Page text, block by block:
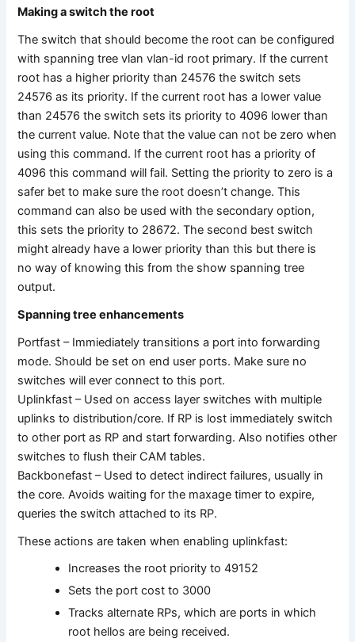
Making a switch the root
The switch that should become the root can be configured
with spanning tree vlan vlan-id root primary. If the current
root has a higher priority than 24576 the switch sets
24576 as its priority. If the current root has a lower value
than 24576 the switch sets its priority to 4096 lower than
the current value. Note that the value can not be zero when
using this command. If the current root has a priority of
4096 this command will fail. Setting the priority to zero is a
safer bet to make sure the root doesn’t change. This
command can also be used with the secondary option,
this sets the priority to 28672. The second best switch
might already have a lower priority than this but there is
no way of knowing this from the show spanning tree
output.
Spanning tree enhancements
Portfast – Immiediately transitions a port into forwarding
mode. Should be set on end user ports. Make sure no
switches will ever connect to this port.
Uplinkfast – Used on access layer switches with multiple
uplinks to distribution/core. If RP is lost immediately switch
to other port as RP and start forwarding. Also notifies other
switches to flush their CAM tables.
Backbonefast – Used to detect indirect failures, usually in
the core. Avoids waiting for the maxage timer to expire,
queries the switch attached to its RP.
These actions are taken when enabling uplinkfast:
Increases the root priority to 49152
Sets the port cost to 3000
Tracks alternate RPs, which are ports in which
root hellos are being received.